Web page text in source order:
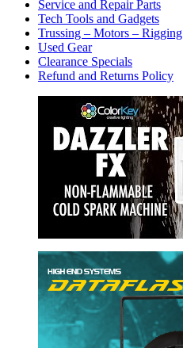
Service and Repair Parts
Tech Tools and Gadgets
Trussing – Motors – Rigging
Used Gear
Clearance Specials
Refund and Returns Policy